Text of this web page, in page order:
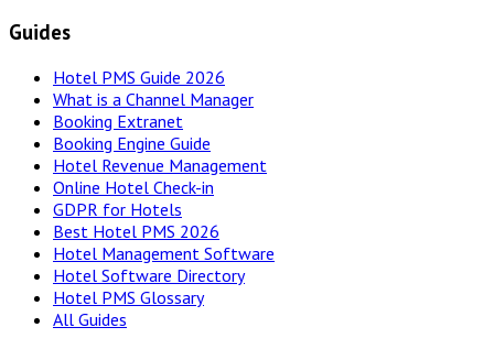
Guides
Hotel PMS Guide 2026
What is a Channel Manager
Booking Extranet
Booking Engine Guide
Hotel Revenue Management
Online Hotel Check-in
GDPR for Hotels
Best Hotel PMS 2026
Hotel Management Software
Hotel Software Directory
Hotel PMS Glossary
All Guides